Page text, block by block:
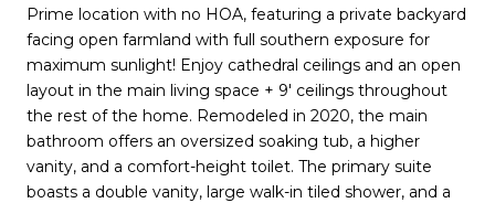
Prime location with no HOA, featuring a private backyard
facing open farmland with full southern exposure for
maximum sunlight! Enjoy cathedral ceilings and an open
layout in the main living space + 9' ceilings throughout
the rest of the home. Remodeled in 2020, the main
bathroom offers an oversized soaking tub, a higher
vanity, and a comfort-height toilet. The primary suite
boasts a double vanity, large walk-in tiled shower, and a